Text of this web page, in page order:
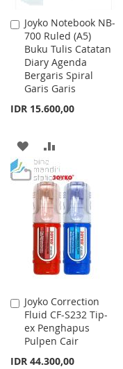
Joyko Notebook NB-
700 Ruled (A5)
Buku Tulis Catatan
Diary Agenda
Bergaris Spiral
Garis Garis
IDR 15.600,00
Add
to
Cart
ADD
TO
WISH
LIST
TO
COMPARE
Joyko Correction
Fluid CF-S232 Tip-
ex Penghapus
Pulpen Cair
IDR 44.300,00
Add
to
Cart